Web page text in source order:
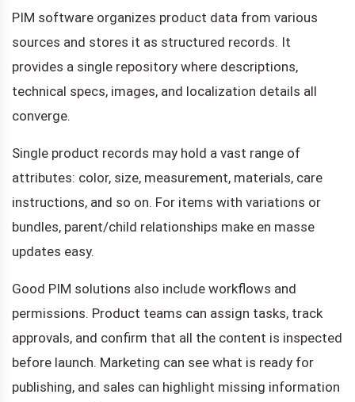
PIM software organizes product data from various
sources and stores it as structured records. It
provides a single repository where descriptions,
technical specs, images, and localization details all
converge.
Single product records may hold a vast range of
attributes: color, size, measurement, materials, care
instructions, and so on. For items with variations or
bundles, parent/child relationships make en masse
updates easy.
Good PIM solutions also include workflows and
permissions. Product teams can assign tasks, track
approvals, and confirm that all the content is inspected
before launch. Marketing can see what is ready for
publishing, and sales can highlight missing information